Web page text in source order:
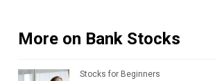
More on Bank Stocks
Stocks for Beginners